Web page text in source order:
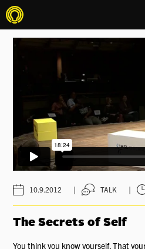
10.9.2012 | TALK |
The Secrets of Self
You think you know yourself. That